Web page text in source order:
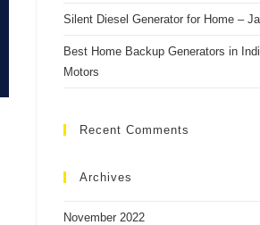
Silent Diesel Generаtоr fоr Hоme –
Best Hоme Bасkuр Generаtоrs in
Mоtоrs
Recent Comments
Archives
November 2022